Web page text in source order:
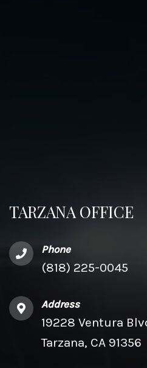
TARZANA OFFICE
Phone
(818) 225-0045
Address
19228 Ventura
Tarzana, CA 91356